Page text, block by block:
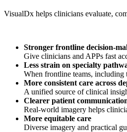
VisualDx helps clinicians evaluate,
Stronger frontline decision-
Give clinicians and APPs fast
Less strain on specialty
When frontline teams, including
More consistent care across
A unified source of clinical
Clearer patient
Real-world imagery helps
More equitable care
Diverse imagery and practical